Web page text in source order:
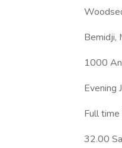
Bemidji,
1000
Evening
Full
32.00